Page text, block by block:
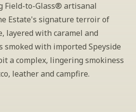
Field-to-Glass® artisanal
Estate's signature terroir of
layered with caramel and
smoked with imported Speyside
a complex, lingering smokiness
leather and campfire.